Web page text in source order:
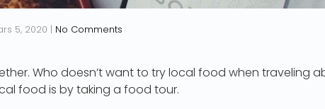
5, 2020 | No Comments
Who doesn’t want to try local food when traveling
food is by taking a food tour.